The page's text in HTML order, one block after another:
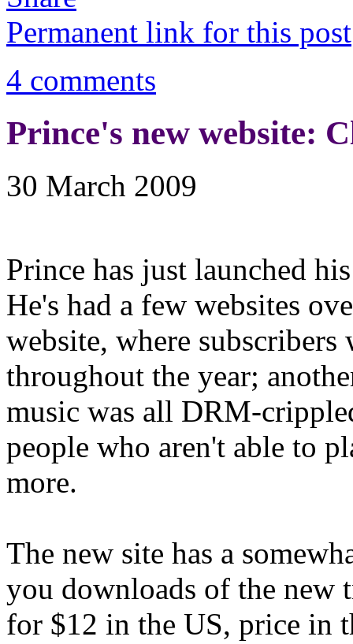
Permanent link for this post
4 comments
Prince's new website:
30 March 2009
Prince has just launched
He's had a few websites
website, where subscribers
throughout the year;
music was all DRM-
people who aren't able to
more.
The new site has a
you downloads of the
for $12 in the US, price in